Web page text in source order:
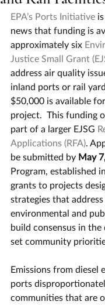
EPA’s Ports Initiative
news that funding is
approximately six
Justice Small Grant
address air quality
inland ports or rail
$50,000 is available
project.  This funding
part of a larger EJSG
Applications (RFA).
be submitted by May
Program, established
grants to projects
strategies that
environmental and
build consensus in the
set community
Emissions from diesel
ports
communities that are